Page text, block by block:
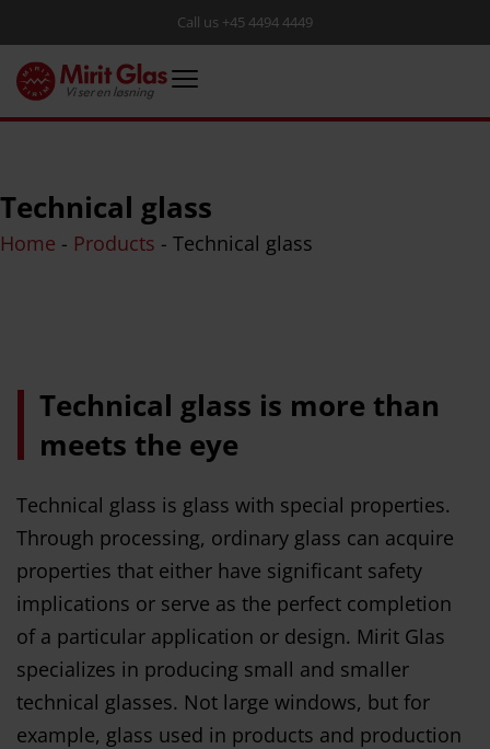
Call us +45 4494 4449
Technical glass
Home - Products - Technical glass
Technical glass is more than
meets the eye
Technical glass is glass with special properties.
Through processing, ordinary glass can acquire
properties that either have significant safety
implications or serve as the perfect completion
of a particular application or design. Mirit Glas
specializes in producing small and smaller
technical glasses. Not large windows, but for
example, glass used in products and production